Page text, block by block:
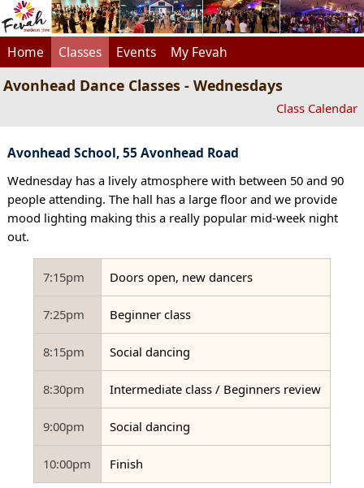
Home Classes Events My Fevah
Avonhead Dance Classes - Wednesdays
Class Calendar
Avonhead School, 55 Avonhead Road
Wednesday has a lively atmosphere with between 50 and 90
people attending. The hall has a large floor and we provide
mood lighting making this a really popular mid-week night
out.
7:15pm Doors open, new dancers
7:25pm Beginner class
8:15pm Social dancing
8:30pm Intermediate class / Beginners review
9:00pm Social dancing
10:00pm Finish